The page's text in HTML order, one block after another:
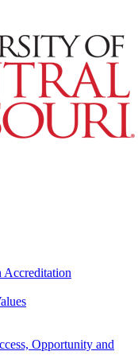
Accreditation
Opportunity and